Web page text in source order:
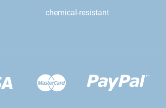
chemical-resistant